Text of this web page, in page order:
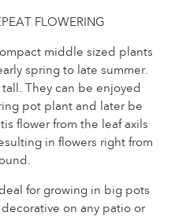
& Country"
PLANT
Roser A/S
Roser A/S
FLOWERING
middle sized plants
spring to late summer.
They can be enjoyed
pot plant and later be
flower from the leaf axils
in flowers right from
for growing in big pots
on any patio or